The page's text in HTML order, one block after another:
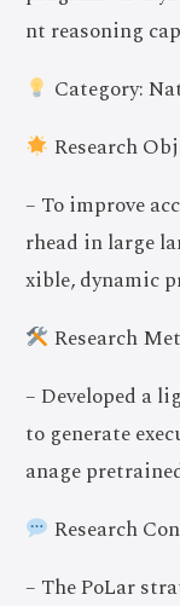
nt reasoning
Category:
Research
– To improve
rhead in large
xible, dynamic
Research
– Developed a
to generate
anage
Research
– The PoLar